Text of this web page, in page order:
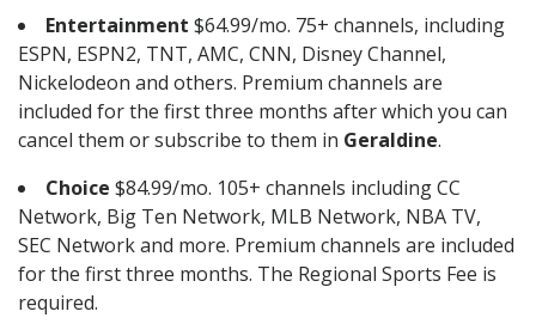
Entertainment $64.99/mo. 75+ channels, including
ESPN, ESPN2, TNT, AMC, CNN, Disney Channel,
Nickelodeon and others. Premium channels are
included for the first three months after which you can
cancel them or subscribe to them in Geraldine.
Choice $84.99/mo. 105+ channels including CC
Network, Big Ten Network, MLB Network, NBA TV,
SEC Network and more. Premium channels are included
for the first three months. The Regional Sports Fee is
required.